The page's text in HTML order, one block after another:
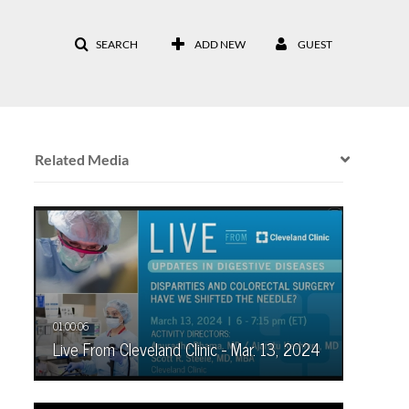
SEARCH ADD NEW GUEST
Related Media
Live From Cleveland Clinic - Mar. 13, 2024